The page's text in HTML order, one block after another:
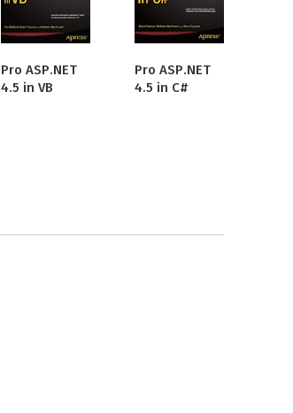
Pro ASP.NET
4.5 in VB
Pro ASP.NET
4.5 in C#